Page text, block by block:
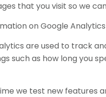
that you visit so we
on Google
are used to track
such as how long you
we test new features